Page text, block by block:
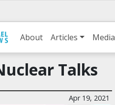
About Articles Media
Talks
Apr 19, 2021